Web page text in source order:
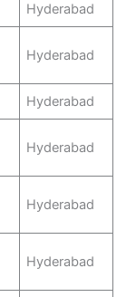
Hyderabad
Hyderabad
Hyderabad
Hyderabad
Hyderabad
Hyderabad